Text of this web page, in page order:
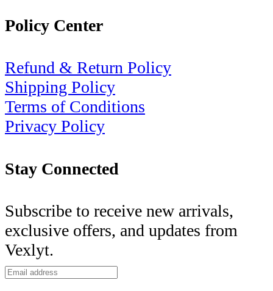
Policy Center
Refund & Return Policy
Shipping Policy
Terms of Conditions
Privacy Policy
Stay Connected
Subscribe to receive new arrivals,
exclusive offers, and updates from
Vexlyt.